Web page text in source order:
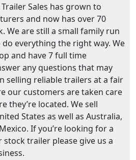
Sales has grown to
and now has over 70
We are still a small family run
everything the right way. We
and have 7 full time
any questions that may
selling reliable trailers at a fair
our customers are taken care
they’re located. We sell
States as well as Australia,
If you’re looking for a
trailer please give us a